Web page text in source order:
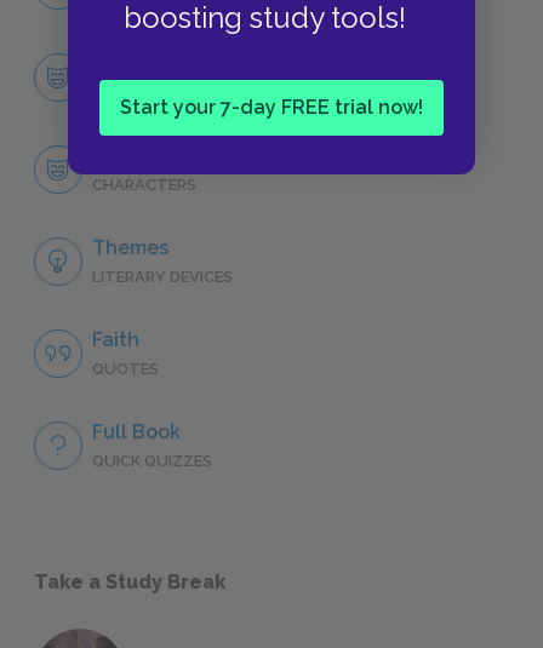
boosting study tools!
Start your 7-day FREE trial now!
CHARACTERS
Themes
LITERARY DEVICES
Faith
QUOTES
Full Book
QUICK QUIZZES
Take a Study Break